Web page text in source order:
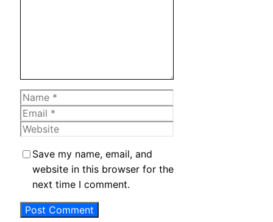
Name
Email
Website
Save my name, email, and
website in this browser for the
next time I comment.